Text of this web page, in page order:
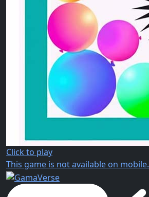
Click to play
This game is not available on mobile.